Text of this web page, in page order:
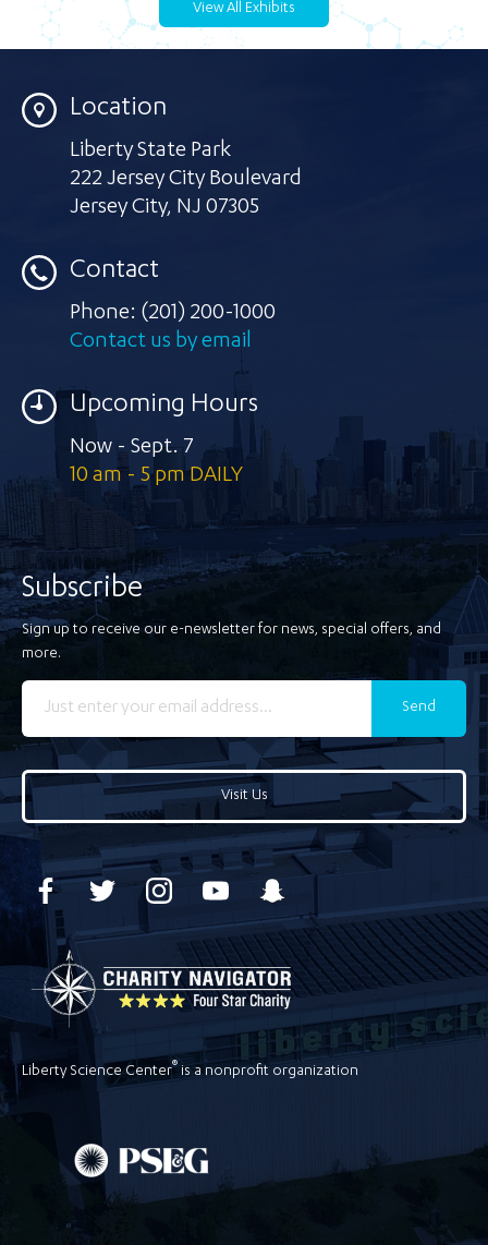
View All Exhibits
Location
Liberty State Park
222 Jersey City Boulevard
Jersey City, NJ 07305
Contact
Phone: (201) 200-1000
Contact us by email
Upcoming Hours
Now - Sept. 7
10 am - 5 pm DAILY
Subscribe
Sign up to receive our e-newsletter for news, special offers, and
more.
Send
Visit Us
Liberty Science Center® is a nonprofit organization